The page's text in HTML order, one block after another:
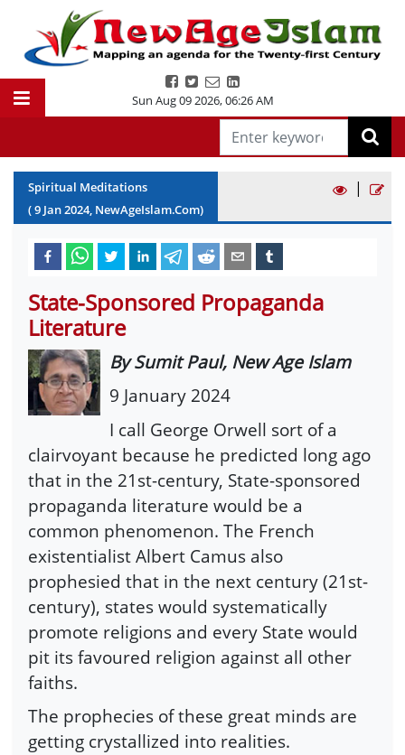
Sun Aug 09 2026,06:26 AM
Spiritual Meditations
(9 Jan2024, NewAgeIslam.Com)
|
State-Sponsored Propaganda
Literature
By Sumit Paul, New Age Islam
9 January 2024
I call George Orwell sort of a
clairvoyant because he predicted long ago
that in the 21st-century, State-sponsored
propaganda literature would be a
common phenomenon. The French
existentialist Albert Camus also
prophesied that in the next century (21st-
century), states would systematically
promote religions and every State would
pit its favoured religion against all other
faiths.
The prophecies of these great minds are
getting crystallized into realities.